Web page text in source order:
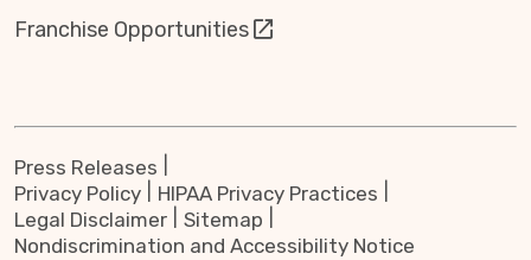
Franchise Opportunities
Press Releases
Privacy Policy
HIPAA Privacy Practices
Legal Disclaimer
Sitemap
Nondiscrimination and Accessibility Notice